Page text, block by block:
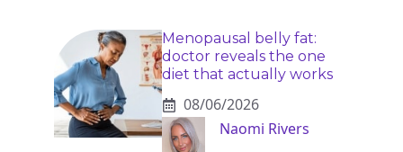
Menopausal belly fat:
doctor reveals the one
diet that actually works
08/06/2026
Naomi Rivers